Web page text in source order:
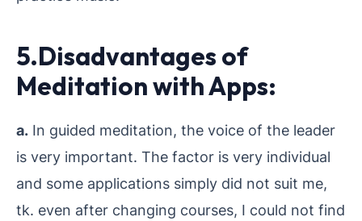
5.Disadvantages of
Meditation with Apps:
a. In guided meditation, the voice of the leader
is very important. The factor is very individual
and some applications simply did not suit me,
tk. even after changing courses, I could not find